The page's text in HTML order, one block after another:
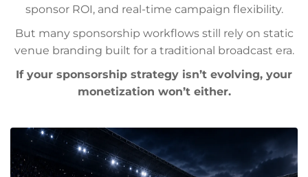
sponsor ROI, and real-time campaign flexibility.
But many sponsorship workflows still rely on static
venue branding built for a traditional broadcast era.
If your sponsorship strategy isn’t evolving, your
monetization won’t either.